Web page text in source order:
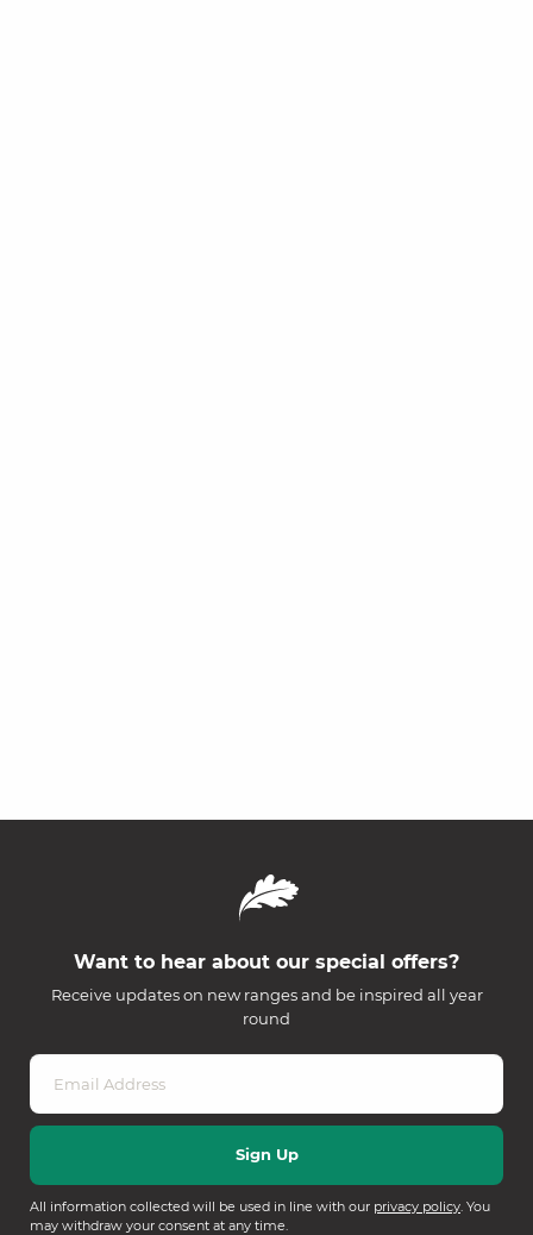
Want to hear about our special offers?
Receive updates on new ranges and be inspired all year
round
All information collected will be used in line with our privacy policy. You
may withdraw your consent at any time.